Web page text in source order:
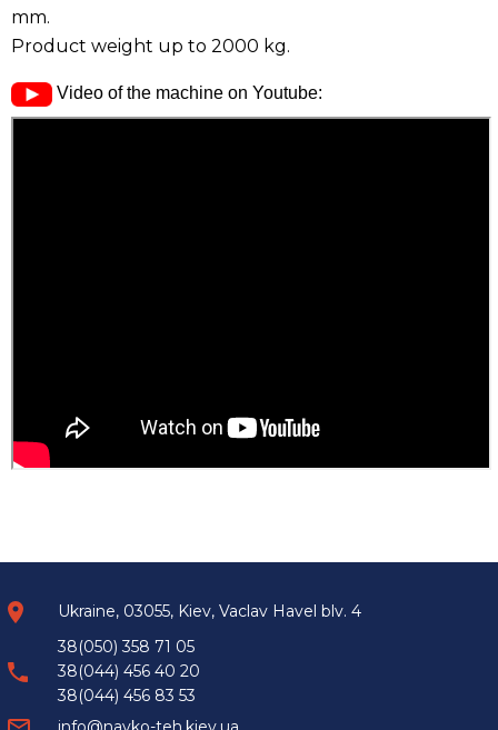
mm.
Product weight up to 2000 kg.
Video of the machine on Youtube:
Ukraine, 03055, Kiev, Vaclav Havel blv. 4
38(050) 358 71 05
38(044) 456 40 20
38(044) 456 83 53